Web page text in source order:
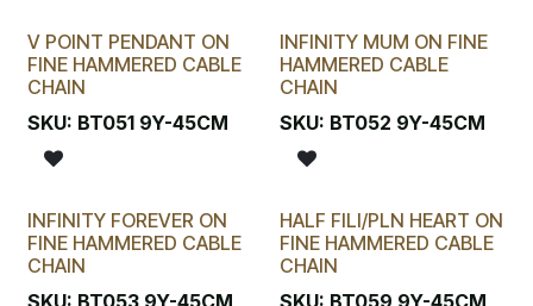
V POINT PENDANT ON
FINE HAMMERED CABLE
CHAIN
SKU: BT051 9Y-45CM
INFINITY MUM ON FINE
HAMMERED CABLE
CHAIN
SKU: BT052 9Y-45CM
INFINITY FOREVER ON
FINE HAMMERED CABLE
CHAIN
SKU: BT053 9Y-45CM
HALF FILI/PLN HEART ON
FINE HAMMERED CABLE
CHAIN
SKU: BT059 9Y-45CM